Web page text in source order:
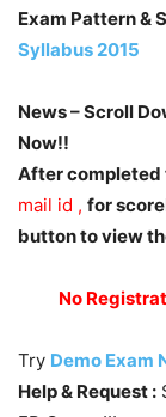
Exam Pattern &
Syllabus 2015
News – Scroll
Now!!
After completed
mail id , for
button to view
No
Try Demo Exam
Help & Request :